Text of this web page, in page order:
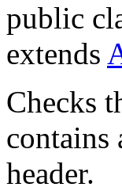
public
extends
Checks
contains
header.